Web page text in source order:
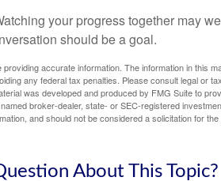
your progress together may
should be a goal.
accurate information. The information in this
any federal tax penalties. Please consult legal or
was developed and produced by FMG Suite to
broker-dealer, state- or SEC-registered
and should not be considered a solicitation for
About This Topic?